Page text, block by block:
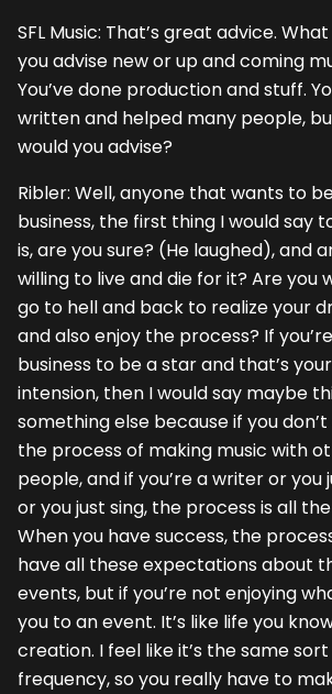
SFL Music: That’s great advice.
you advise new or up and coming
You’ve done production and stuff.
written and helped many people,
would you advise?
Ribler: Well, anyone that wants to
business, the first thing I would say
is, are you sure? (He laughed), and
willing to live and die for it? Are you
go to hell and back to realize your
and also enjoy the process? If
business to be a star and that’s
intension, then I would say maybe
something else because if you
the process of making music with
people, and if you’re a writer or you
or you just sing, the process is all
When you have success, the
have all these expectations about
events, but if you’re not enjoying
you to an event. It’s like life you
creation. I feel like it’s the same
frequency, so you really have to